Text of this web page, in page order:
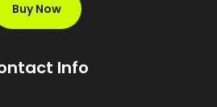
Buy Now
Info